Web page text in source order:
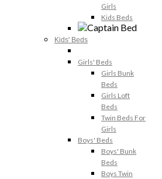
Girls
Kids Beds
Kids' Beds
Girls' Beds
Girls Bunk
Beds
Girls Loft
Beds
Twin Beds For
Girls
Boys' Beds
Boys' Bunk
Beds
Boys Twin